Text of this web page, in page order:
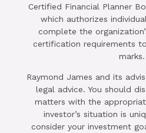
Certified Financial Planner
which authorizes
complete the
certification requirements
marks.
Raymond James and its
legal advice. You should
matters with the
investor’s situation is
consider your investment